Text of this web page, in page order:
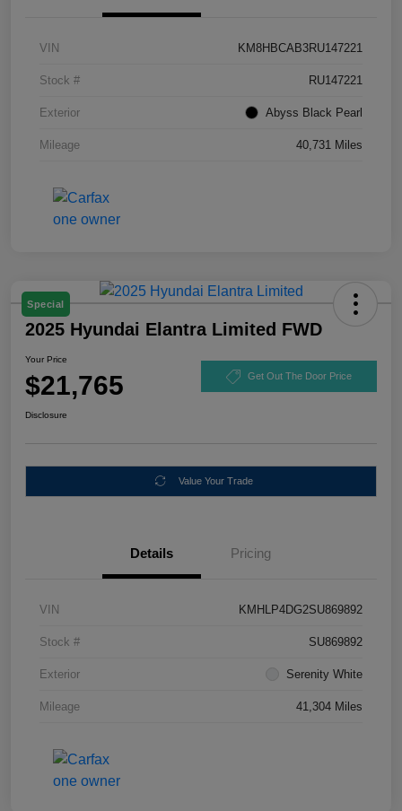
VIN KM8HBCAB3RU147221
Stock # RU147221
Exterior Abyss Black Pearl
Mileage 40,731 Miles
Special
2025 Hyundai Elantra Limited FWD
Your Price
$21,765 Get Out The Door Price
Disclosure
Value Your Trade
Details Pricing
VIN KMHLP4DG2SU869892
Stock # SU869892
Exterior Serenity White
Mileage 41,304 Miles